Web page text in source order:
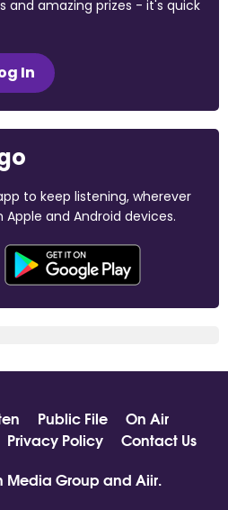
and amazing prizes - it's quick
In
to keep listening, wherever
and Android devices.
Public File
On Air
Privacy Policy
Contact Us
Media Group and Aiir.